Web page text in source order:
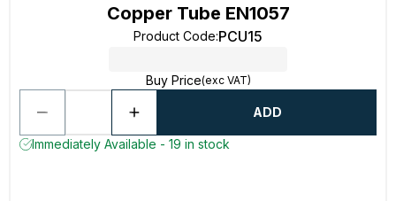
Copper Tube EN1057
Product Code:PCU15
Buy Price(exc VAT)
ADD
Immediately Available - 19 in stock